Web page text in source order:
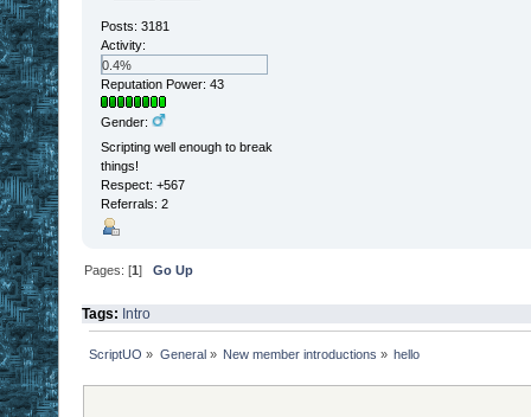
Posts: 3181
Activity:
0.4%
Reputation Power: 43
Gender:
Scripting well enough to break
things!
Respect: +567
Referrals: 2
Pages: [1]Go Up
Tags: Intro
ScriptUO » General » New member introductions » hello